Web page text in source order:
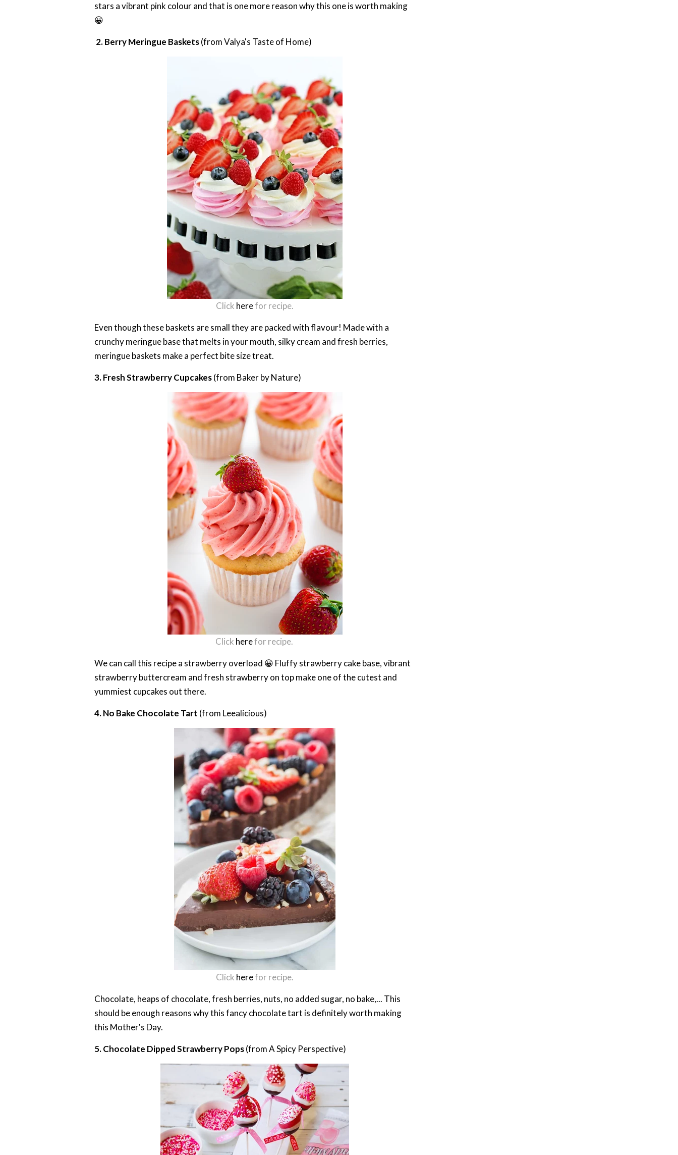
stars a vibrant pink colour and that is one more reason why this one is worth making
😀
2. Berry Meringue Baskets(from Valya's Taste of Home)
Click herefor recipe.
Even though these baskets are small they are packed with flavour! Made with a
crunchy meringue base that melts in your mouth, silky cream and fresh berries,
meringue baskets make a perfect bite size treat.
3. Fresh Strawberry Cupcakes(from Baker by Nature)
Click herefor recipe.
We can call this recipe a strawberry overload 😀 Fluffy strawberry cake base, vibrant
strawberry buttercream and fresh strawberry on top make one of the cutest and
yummiest cupcakes out there.
4. No Bake Chocolate Tart (from Leealicious)
Click herefor recipe.
Chocolate, heaps of chocolate, fresh berries, nuts, no added sugar, no bake,... This
should be enough reasons why this fancy chocolate tart is definitely worth making
this Mother's Day.
5. Chocolate Dipped Strawberry Pops(from A Spicy Perspective)